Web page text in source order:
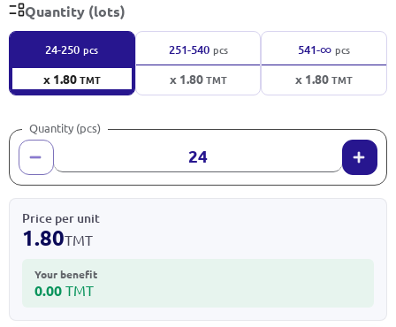
Quantity (lots)
24-250 pcs
x 1.80TMT
251-540 pcs
x 1.80TMT
541-∞ pcs
x 1.80TMT
Quantity (pcs)
Price per unit
1.80TMT
Your benefit
0.00 TMT